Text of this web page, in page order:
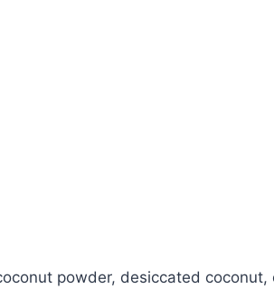
powder, desiccated coconut,